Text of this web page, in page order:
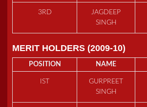
3RD
JAGDEEP
SINGH
MERIT HOLDERS (2009-10)
POSITION NAME
IST
GURPREET
SINGH